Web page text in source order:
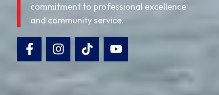
commitment to professional excellence
and community service.